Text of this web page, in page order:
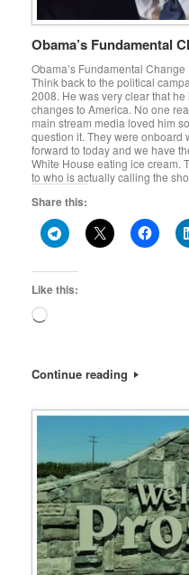
Obama’s Fundamental
Obama’s Fundamental
Think back to the political
2008. He was very clear that
changes to America. No one
main stream media loved him
question it. They were onboard
forward to today and we have
White House eating ice cream.
to who is actually calling the
Share this:
Like this:
Loading…
Continue reading